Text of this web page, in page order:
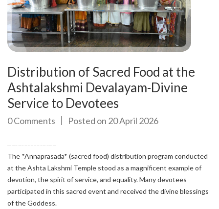
Distribution of Sacred Food at the
Ashtalakshmi Devalayam-Divine
Service to Devotees
0 Comments Posted on 20 April 2026
The *Annaprasada* (sacred food) distribution program conducted
at the Ashta Lakshmi Temple stood as a magnificent example of
devotion, the spirit of service, and equality. Many devotees
participated in this sacred event and received the divine blessings
of the Goddess.